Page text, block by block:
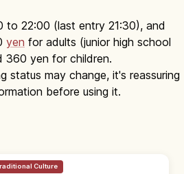
to 22:00 (last entry 21:30), and
yen for adults (junior high school
360 yen for children.
status may change, it's reassuring
before using it.
Culture